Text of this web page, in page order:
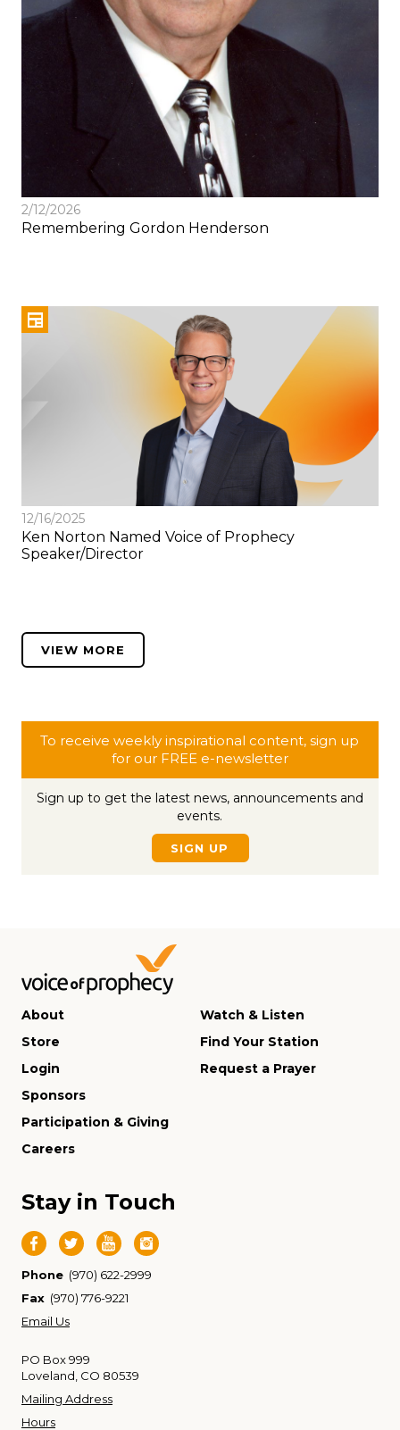
2/12/2026
Remembering Gordon Henderson
12/16/2025
Ken Norton Named Voice of Prophecy
Speaker/Director
VIEW MORE
To receive weekly inspirational content, sign up
for our FREE e-newsletter
Sign up to get the latest news, announcements and
events.
SIGN UP
About
Store
Login
Watch & Listen
Find Your Station
Request a Prayer
Sponsors
Participation & Giving
Careers
Stay in Touch
Phone (970) 622-2999
Fax (970) 776-9221
Email Us
PO Box 999
Loveland, CO 80539
Mailing Address
Hours